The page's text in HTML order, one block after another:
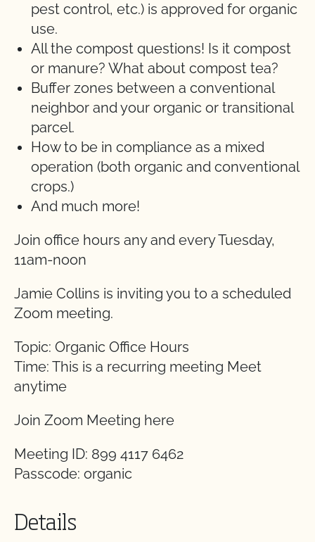
pest control, etc.) is approved for organic
use.
All the compost questions! Is it compost
or manure? What about compost tea?
Buffer zones between a conventional
neighbor and your organic or transitional
parcel.
How to be in compliance as a mixed
operation (both organic and conventional
crops.)
And much more!
Join office hours any and every Tuesday,
11am-noon
Jamie Collins is inviting you to a scheduled
Zoom meeting.
Topic: Organic Office Hours
Time: This is a recurring meeting Meet
anytime
Join Zoom Meeting here
Meeting ID: 899 4117 6462
Passcode: organic
Details